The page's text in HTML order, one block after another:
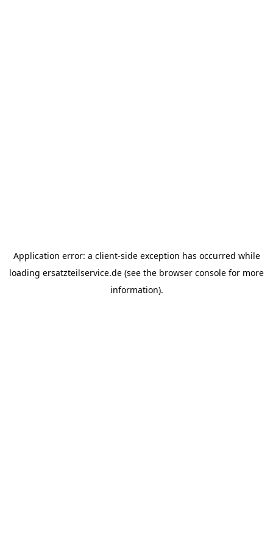
Application error: a client-side exception has occurred while
loading ersatzteilservice.de (see the browser console for more
information).